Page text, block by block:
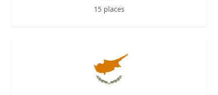
15 places